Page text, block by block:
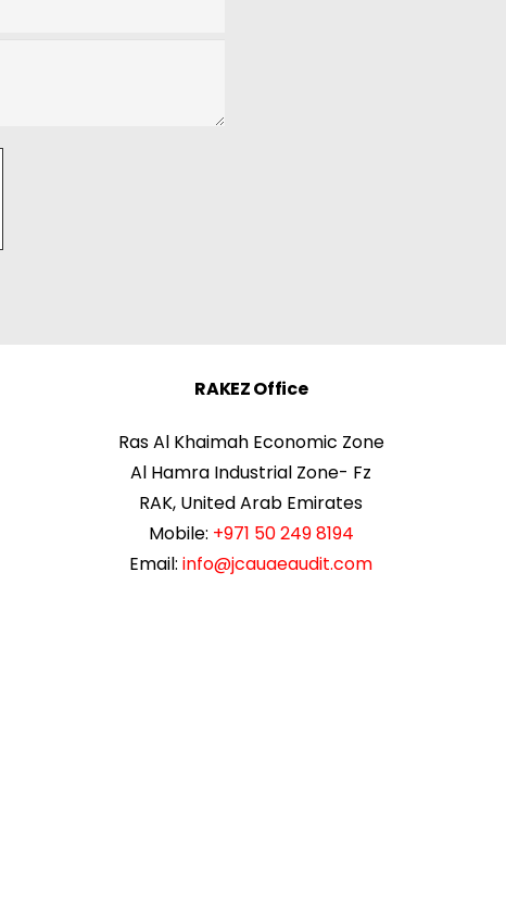
RAKEZ Office
Ras Al Khaimah Economic Zone
Al Hamra Industrial Zone- Fz
RAK, United Arab Emirates
Mobile: +971 50 249 8194
Email:info@jcauaeaudit.com